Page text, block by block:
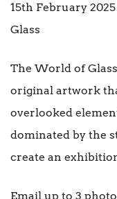
15th February
Glass
The World of
original artwork
overlooked
dominated by the
create an
Email up to 3